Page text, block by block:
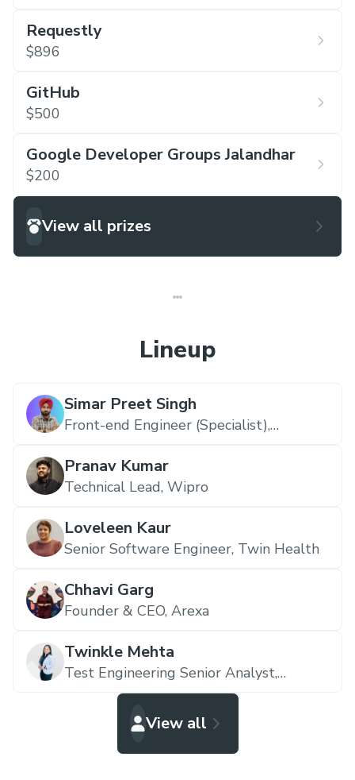
Requestly
$896
GitHub
$500
Google Developer Groups Jalandhar
$200
View all prizes
Lineup
Simar Preet Singh
Front-end Engineer (Specialist),
Pranav Kumar
Technical Lead, Wipro
Loveleen Kaur
Senior Software Engineer, Twin Health
Chhavi Garg
Founder & CEO, Arexa
Twinkle Mehta
Test Engineering Senior Analyst,
Accenture
View all